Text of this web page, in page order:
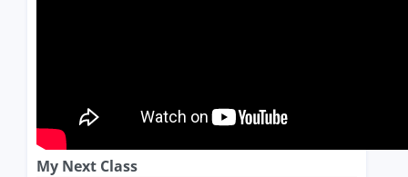
My Next Class